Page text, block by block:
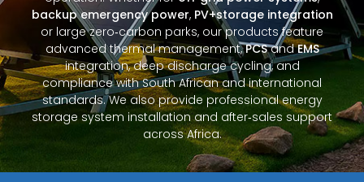
backup emergency power, PV+storage integration
or large zero‑carbon parks, our products feature
advanced thermal management,PCSandEMS
integration, deep discharge cycling, and
compliance with South African and international
standards. We also provide professional energy
storage system installation and after‑sales support
across Africa.